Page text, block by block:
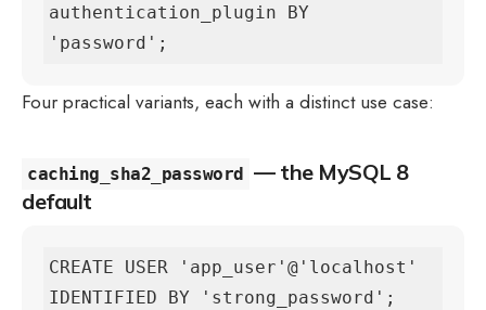
authentication_plugin BY
'password';
Four practical variants, each with a distinct use case:
caching_sha2_password — the MySQL 8
default
CREATE USER 'app_user'@'localhost'
IDENTIFIED BY 'strong_password';